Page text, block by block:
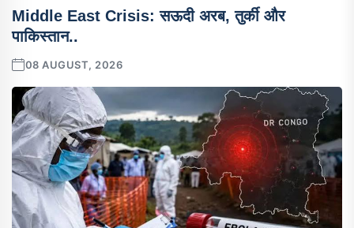
Middle East Crisis: सऊदी अरब, तुर्की और
पाकिस्तान..
08 AUGUST, 2026